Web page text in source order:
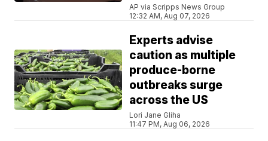
AP via Scripps News Group
12:32 AM, Aug 07, 2026
Experts advise
caution as multiple
produce-borne
outbreaks surge
across the US
Lori Jane Gliha
11:47 PM, Aug 06, 2026